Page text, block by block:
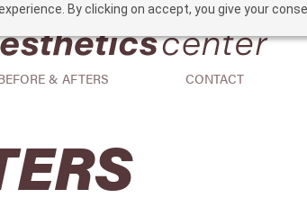
By clicking on accept, you give your
& AFTERS CONTACT